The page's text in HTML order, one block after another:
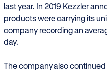
last year. In 2019 Kezzler
products were carrying its
company recording an
day.
The company also